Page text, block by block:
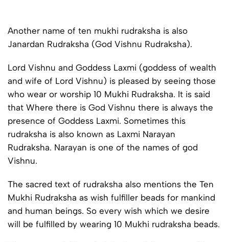
Another name of ten mukhi rudraksha is also
Janardan Rudraksha (God Vishnu Rudraksha).
Lord Vishnu and Goddess Laxmi (goddess of wealth
and wife of Lord Vishnu) is pleased by seeing those
who wear or worship 10 Mukhi Rudraksha. It is said
that Where there is God Vishnu there is always the
presence of Goddess Laxmi. Sometimes this
rudraksha is also known as Laxmi Narayan
Rudraksha. Narayan is one of the names of god
Vishnu.
The sacred text of rudraksha also mentions the Ten
Mukhi Rudraksha as wish fulfiller beads for mankind
and human beings. So every wish which we desire
will be fulfilled by wearing 10 Mukhi rudraksha beads.